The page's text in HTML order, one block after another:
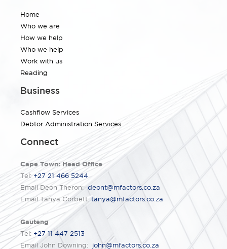
Home
Who we are
How we help
Who we help
Work with us
Reading
Business
Cashflow Services
Debtor Administration Services
Connect
Cape Town: Head Office
Tel: +27 21 466 5244
Email Deon Theron: deont@mfactors.co.za
Email Tanya Corbett:tanya@mfactors.co.za
Gauteng
Tel: +27 11 447 2513
Email John Downing: john@mfactors.co.za